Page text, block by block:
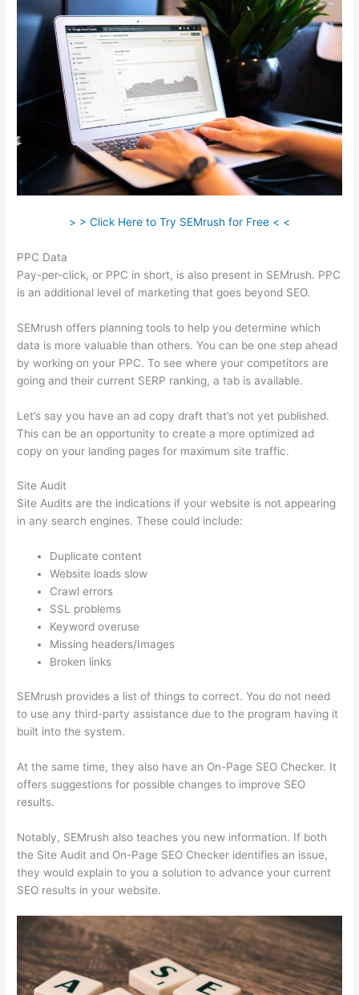
> > Click Here to Try SEMrush for Free < <
PPC Data
Pay-per-click, or PPC in short, is also present in SEMrush. PPC
is an additional level of marketing that goes beyond SEO.
SEMrush offers planning tools to help you determine which
data is more valuable than others. You can be one step ahead
by working on your PPC. To see where your competitors are
going and their current SERP ranking, a tab is available.
Let’s say you have an ad copy draft that’s not yet published.
This can be an opportunity to create a more optimized ad
copy on your landing pages for maximum site traffic.
Site Audit
Site Audits are the indications if your website is not appearing
in any search engines. These could include:
Duplicate content
Website loads slow
Crawl errors
SSL problems
Keyword overuse
Missing headers/Images
Broken links
SEMrush provides a list of things to correct. You do not need
to use any third-party assistance due to the program having it
built into the system.
At the same time, they also have an On-Page SEO Checker. It
offers suggestions for possible changes to improve SEO
results.
Notably, SEMrush also teaches you new information. If both
the Site Audit and On-Page SEO Checker identifies an issue,
they would explain to you a solution to advance your current
SEO results in your website.